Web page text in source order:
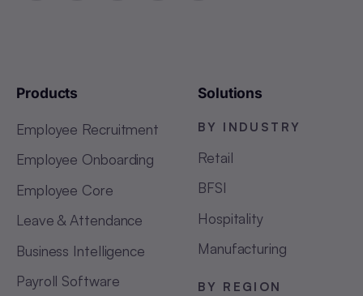
Products
Employee Recruitment
Employee Onboarding
Employee Core
Leave & Attendance
Business Intelligence
Payroll Software
Solutions
BY INDUSTRY
Retail
BFSI
Hospitality
Manufacturing
BY REGION